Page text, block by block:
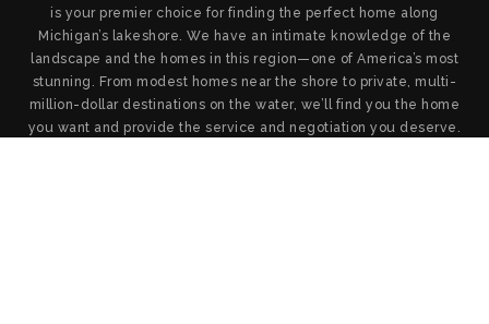
is your premier choice for finding the perfect home along
Michigan’s lakeshore. We have an intimate knowledge of the
landscape and the homes in this region—one of America’s most
stunning. From modest homes near the shore to private, multi-
million-dollar destinations on the water, we’ll find you the home
you want and provide the service and negotiation you deserve.